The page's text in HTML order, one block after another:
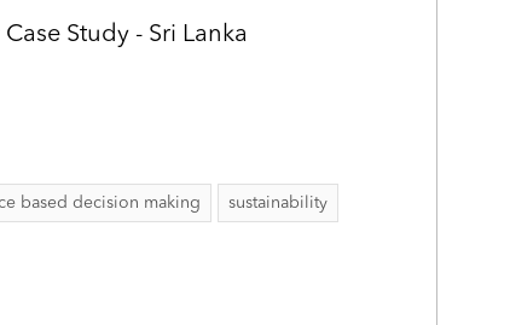
Study - Sri Lanka
based decision making sustainability